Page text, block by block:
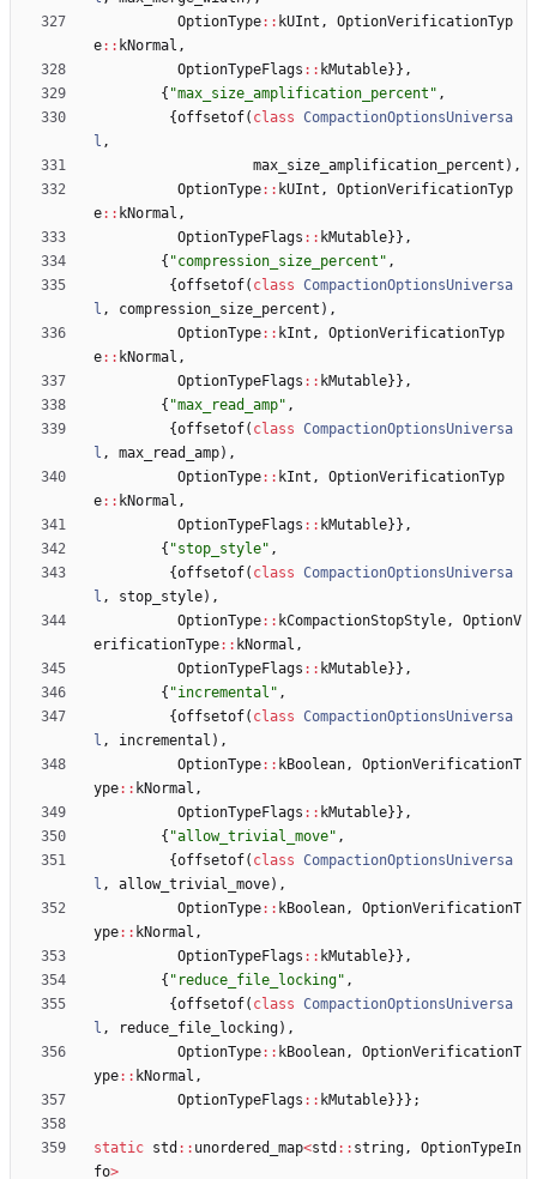
OptionType: : kUInt ,
OptionVerificationTyp
e: : kNormal ,
OptionTypeFlags : : kMutable} } ,
{ "max_size_amplification_percent " ,
{offsetof( class CompactionOptionsUniversa
l ,
max_size_amplification_percent ) ,
OptionType: : kUInt ,
OptionVerificationTyp
e: : kNormal ,
OptionTypeFlags : : kMutable} } ,
{ "compression_size_percent " ,
{offsetof( class CompactionOptionsUniversa
l , compression_size_percent ) ,
OptionType: : kInt ,
OptionVerificationTyp
e: : kNormal ,
OptionTypeFlags : : kMutable} } ,
{ "max_read_amp" ,
{offsetof( class CompactionOptionsUniversa
l , max_read_amp) ,
OptionType: : kInt ,
OptionVerificationTyp
e: : kNormal ,
OptionTypeFlags : : kMutable} } ,
{ "stop_style" ,
{offsetof( class CompactionOptionsUniversa
l , stop_style) ,
OptionType: : kCompactionStopStyle,
OptionV
erificationType: : kNormal ,
OptionTypeFlags : : kMutable} } ,
{ "incremental " ,
{offsetof( class CompactionOptionsUniversa
l , incremental ) ,
OptionType: : kBoolean,
OptionVerificationT
ype: : kNormal ,
OptionTypeFlags : : kMutable} } ,
{ "allow_trivial_move" ,
{offsetof( class CompactionOptionsUniversa
l , allow_trivial_move) ,
OptionType: : kBoolean,
OptionVerificationT
ype: : kNormal ,
OptionTypeFlags : : kMutable} } ,
{ " reduce_file_locking" ,
{offsetof( class CompactionOptionsUniversa
l , reduce_file_locking) ,
OptionType: : kBoolean,
OptionVerificationT
ype: : kNormal ,
OptionTypeFlags : : kMutable} } } ;
static std : : unordered_map<std : : string,
OptionTypeIn
fo>